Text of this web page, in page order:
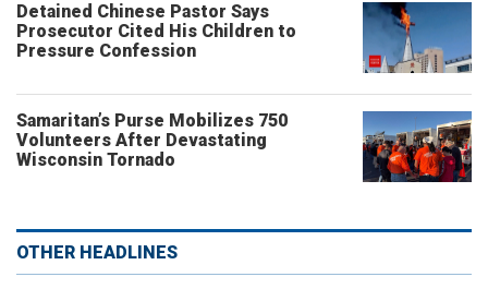
Detained Chinese Pastor Says
Prosecutor Cited His Children to
Pressure Confession
Samaritan’s Purse Mobilizes 750
Volunteers After Devastating
Wisconsin Tornado
OTHER HEADLINES